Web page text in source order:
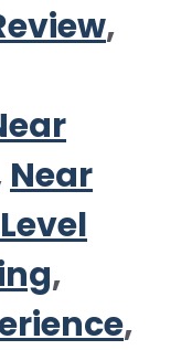
,
Near
,
,